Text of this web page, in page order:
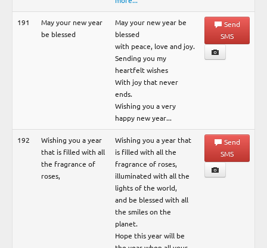
191
May your new year
be blessed
May your new year be
blessed
with peace, love and joy.
Sending you my
heartfelt wishes
With joy that never
ends.
Wishing you a very
happy new year...
Send
SMS
192
Wishing you a year
that is filled with all
the fragrance of
roses,
Wishing you a year that
is filled with all the
fragrance of roses,
illuminated with all the
lights of the world,
and be blessed with all
the smiles on the
planet.
Hope this year will be
Send
SMS